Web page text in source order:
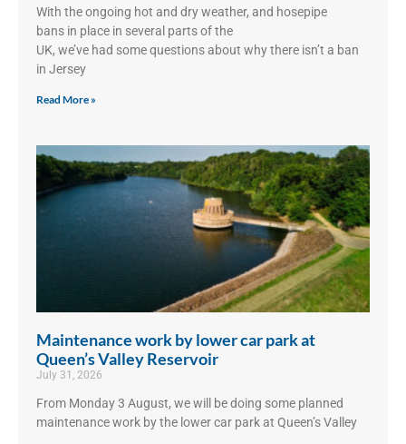
With the ongoing hot and dry weather, and hosepipe
bans in place in several parts of the
UK, we’ve had some questions about why there isn’t a ban
in Jersey
Read More »
Maintenance work by lower car park at
Queen’s Valley Reservoir
July 31, 2026
From Monday 3 August, we will be doing some planned
maintenance work by the lower car park at Queen’s Valley